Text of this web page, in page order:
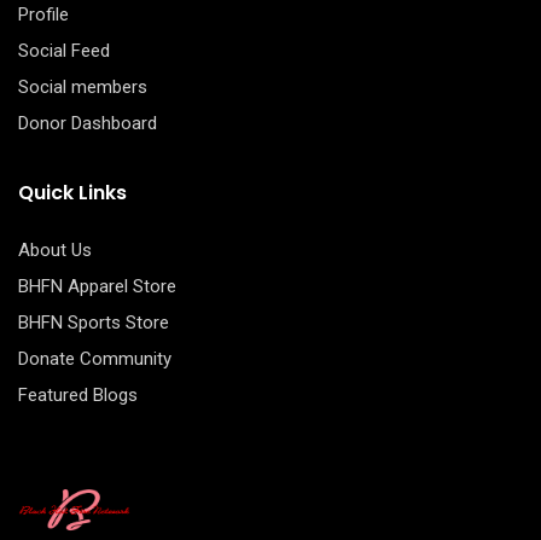
Profile
Social Feed
Social members
Donor Dashboard
Quick Links
About Us
BHFN Apparel Store
BHFN Sports Store
Donate Community
Featured Blogs